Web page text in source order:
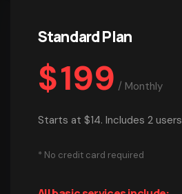
Standard Plan
$199 / Monthly
Starts at $14. Includes 2 users
* No credit card required